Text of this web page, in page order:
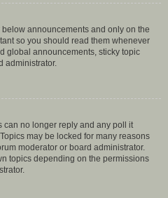
announcements and only on the
so you should read them whenever
global announcements, sticky topic
administrator.
can no longer reply and any poll it
may be locked for many reasons
moderator or board administrator.
topics depending on the permissions